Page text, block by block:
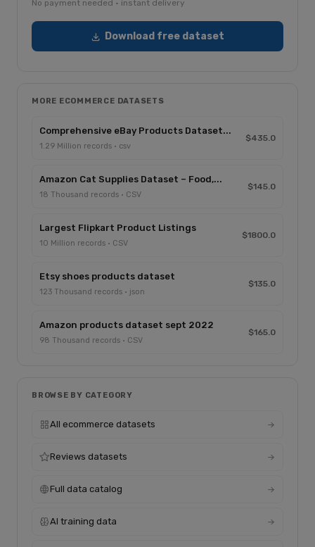
No payment needed · instant delivery
Download free dataset
MORE ECOMMERCE DATASETS
Comprehensive eBay Products Dataset...
1.29 Million records · csv
$435.0
Amazon Cat Supplies Dataset – Food,...
18 Thousand records · CSV
$145.0
Largest Flipkart Product Listings
10 Million records · CSV
$1800.0
Etsy shoes products dataset
123 Thousand records · json
$135.0
Amazon products dataset sept 2022
98 Thousand records · CSV
$165.0
BROWSE BY CATEGORY
All ecommerce datasets
Reviews datasets
Full data catalog
AI training data